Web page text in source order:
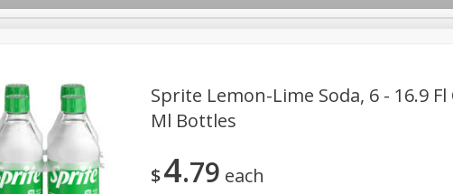
Bakery Deli
Personal Care Pets Seasonal
Sprite Lemon-Lime Soda, 6 - 16.9 Fl
Ml Bottles
$4 79 each